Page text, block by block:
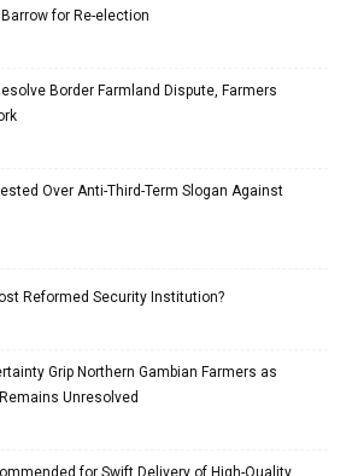
for Re-election
Border Farmland Dispute, Farmers
Over Anti-Third-Term Slogan Against
Reformed Security Institution?
Grip Northern Gambian Farmers as
Unresolved
for Swift Delivery of High-Quality